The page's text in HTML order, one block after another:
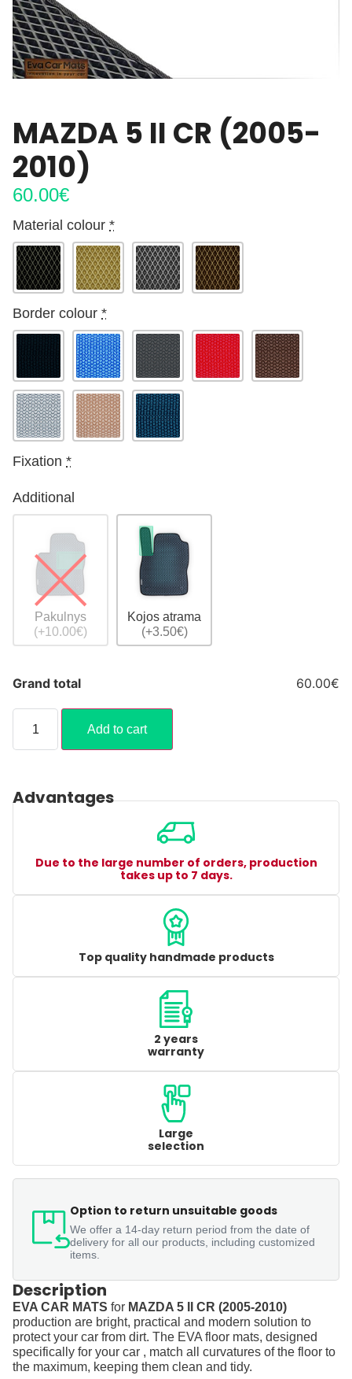
MAZDA 5 II CR (2005-
2010)
60.00€
Material colour *
Border colour *
Fixation *
Additional
Pakulnys
(+10.00€)
Kojos atrama
(+3.50€)
Grand total 60.00€
Add to cart
Advantages
Due to the large number of orders, production
takes up to 7 days.
Top quality handmade products
2 years
warranty
Large
selection
Option to return unsuitable goods
We offer a 14-day return period from the date of
delivery for all our products, including customized
items.
Description
EVA CAR MATS for MAZDA 5 II CR (2005-2010)
production are bright, practical and modern solution to
protect your car from dirt. The EVA floor mats, designed
specifically for your car , match all curvatures of the floor to
the maximum, keeping them clean and tidy.